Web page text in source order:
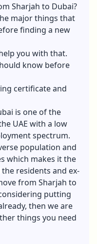
Sharjah to Dubai?
major things that
finding a new
you with that.
know before
certificate and
is one of the
UAE with a low
spectrum.
population and
which makes it the
residents and ex-
from Sharjah to
putting
then we are
things you need